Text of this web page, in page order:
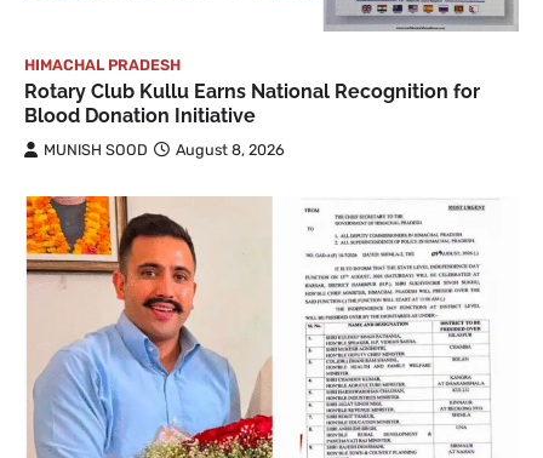
HIMACHAL PRADESH
Rotary Club Kullu Earns National Recognition for
Blood Donation Initiative
MUNISH SOOD August 8, 2026